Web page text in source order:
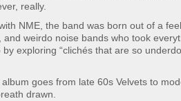
really.
NME, the band was born out of a
and weirdo noise bands who took
exploring “clichés that are so
goes from late 60s Velvets to
drawn.